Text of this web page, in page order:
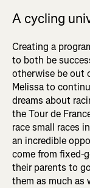
A cycling
Creating a
to both be
otherwise be out
Melissa to
dreams about
the Tour de
race small races
an incredible
come from fixed-
their parents to
them as much as